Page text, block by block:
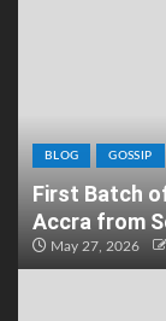
BLOG GOSSIP
First Batch
Accra from
May 27, 2026